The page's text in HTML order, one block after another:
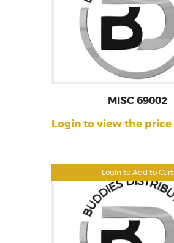
Login to Add to Cart
MISC 69002
Login to view the price